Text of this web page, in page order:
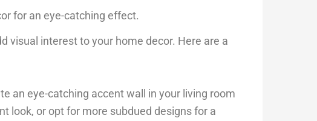
for an eye-catching effect.
visual interest to your home decor. Here are a
an eye-catching accent wall in your living room
look, or opt for more subdued designs for a